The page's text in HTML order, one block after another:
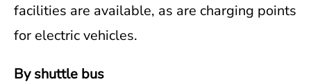
facilities are available, as are charging points
for electric vehicles.
By shuttle bus